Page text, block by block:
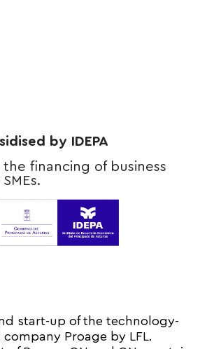
by IDEPA
financing of business
start-up of the technology-
company Proage by LFL.